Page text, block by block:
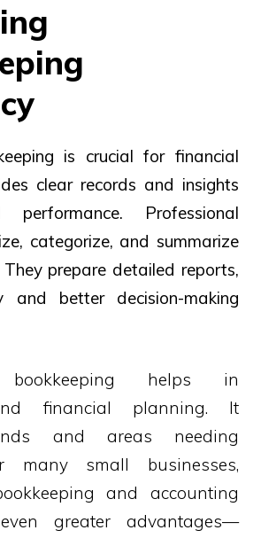
is crucial for financial
clear records and insights
Professional
categorize, and summarize
prepare detailed reports,
and better decision-making
bookkeeping helps in
financial planning. It
and areas needing
many small businesses,
and accounting
greater advantages—